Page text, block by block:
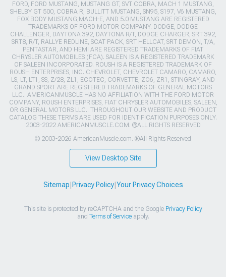
FORD, FORD MUSTANG, MUSTANG GT, SVT COBRA, MACH 1 MUSTANG,
SHELBY GT 500, COBRA R, BULLITT MUSTANG, SN95, S197, V6 MUSTANG,
FOX BODY MUSTANG,MACH-E, AND 5.0 MUSTANG ARE REGISTERED
TRADEMARKS OF FORD MOTOR COMPANY. DODGE, DODGE
CHALLENGER, DAYTONA 392, DAYTONA R/T, DODGE CHARGER, SRT 392,
SRT8, R/T, RALLYE REDLINE, SCAT PACK, SRT HELLCAT, SRT DEMON, T/A,
PENTASTAR, AND HEMI ARE REGISTERED TRADEMARKS OF FIAT
CHRYSLER AUTOMOBILES (FCA). SALEEN IS A REGISTERED TRADEMARK
OF SALEEN INCORPORATED. ROUSH IS A REGISTERED TRADEMARK OF
ROUSH ENTERPRISES, INC. CHEVROLET, CHEVROLET CAMARO, CAMARO,
LS, LT, LT1, SS, Z/28, ZL1, ECOTEC, CORVETTE, ZO6, ZR1, STINGRAY, AND
GRAND SPORT ARE REGISTERED TRADEMARKS OF GENERAL MOTORS
LLC.. AMERICANMUSCLE HAS NO AFFILIATION WITH THE FORD MOTOR
COMPANY, ROUSH ENTERPRISES, FIAT CHRYSLER AUTOMOBILES, SALEEN,
OR GENERAL MOTORS LLC.. THROUGHOUT OUR WEBSITE AND PRODUCT
CATALOG THESE TERMS ARE USED FOR IDENTIFICATION PURPOSES ONLY.
2003-2022 AMERICANMUSCLE.COM. ®ALL RIGHTS RESERVED
© 2003-2026 AmericanMuscle.com. ®All Rights Reserved
View Desktop Site
Sitemap Privacy Policy| Your Privacy Choices
This site is protected by reCAPTCHA and the Google Privacy Policy
and Terms of Serviceapply.